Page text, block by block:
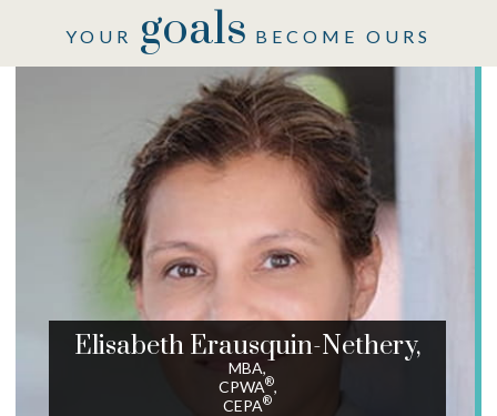
YOUR goals BECOME OURS
Elisabeth Erausquin-Nethery,
MBA,
CPWA®,
CEPA®